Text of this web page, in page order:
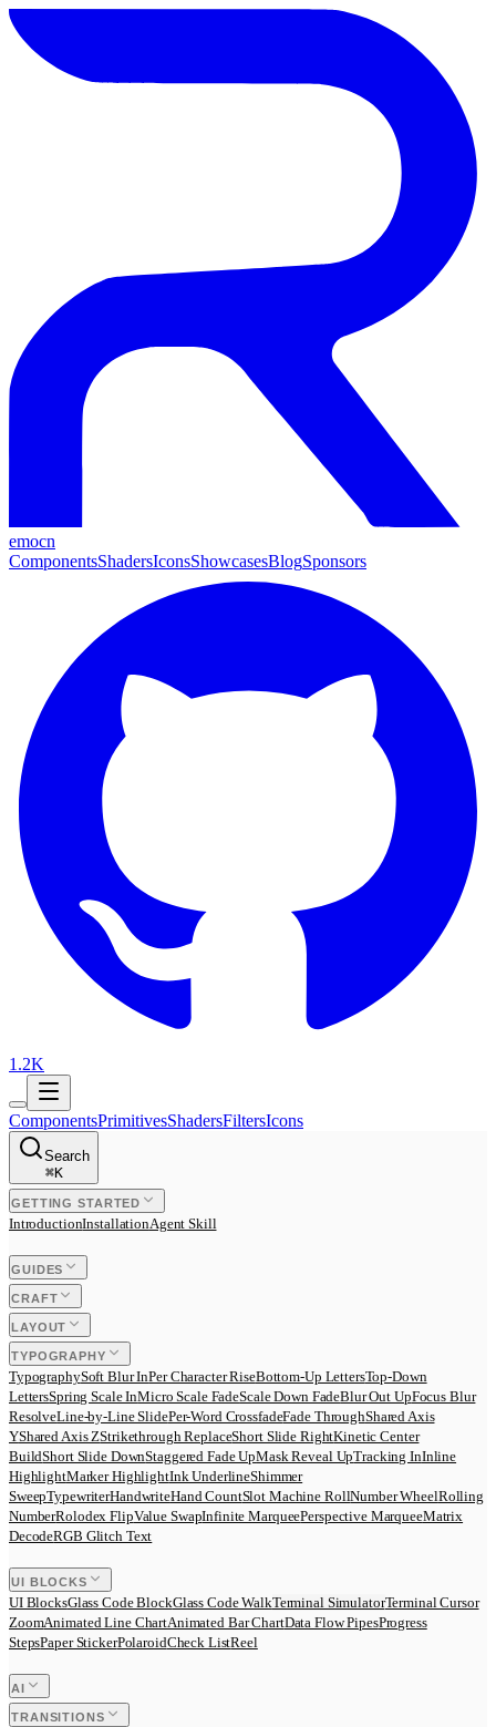
emocn
ComponentsShadersIconsShowcasesBlogSponsors
1.2K
ComponentsPrimitivesShadersFiltersIcons
Search
⌘K
GETTING STARTED
IntroductionInstallationAgent Skill
GUIDES
CRAFT
LAYOUT
TYPOGRAPHY
TypographySoft Blur InPer Character RiseBottom-Up LettersTop-Down
LettersSpring Scale InMicro Scale FadeScale Down FadeBlur Out UpFocus Blur
ResolveLine-by-Line SlidePer-Word CrossfadeFade ThroughShared Axis
YShared Axis ZStrikethrough ReplaceShort Slide RightKinetic Center
BuildShort Slide DownStaggered Fade UpMask Reveal UpTracking InInline
HighlightMarker HighlightInk UnderlineShimmer
SweepTypewriterHandwriteHand CountSlot Machine RollNumber WheelRolling
NumberRolodex FlipValue SwapInfinite MarqueePerspective MarqueeMatrix
DecodeRGB Glitch Text
UI BLOCKS
UI BlocksGlass Code BlockGlass Code WalkTerminal SimulatorTerminal Cursor
ZoomAnimated Line ChartAnimated Bar ChartData Flow PipesProgress
StepsPaper StickerPolaroidCheck ListReel
AI
TRANSITIONS